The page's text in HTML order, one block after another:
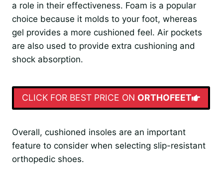
a role in their effectiveness. Foam is a popular
choice because it molds to your foot, whereas
gel provides a more cushioned feel. Air pockets
are also used to provide extra cushioning and
shock absorption.
CLICK FOR BEST PRICE ON ORTHOFEET
Overall, cushioned insoles are an important
feature to consider when selecting slip-resistant
orthopedic shoes.